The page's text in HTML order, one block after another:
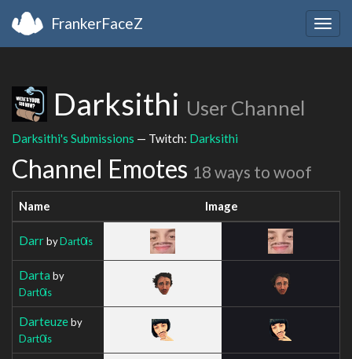
FrankerFaceZ
Darksithi User Channel
Darksithi's Submissions — Twitch: Darksithi
Channel Emotes 18 ways to woof
Name Image
DarrbyDart0is
Darta by
Dart0is
Darteuzeby
Dart0is